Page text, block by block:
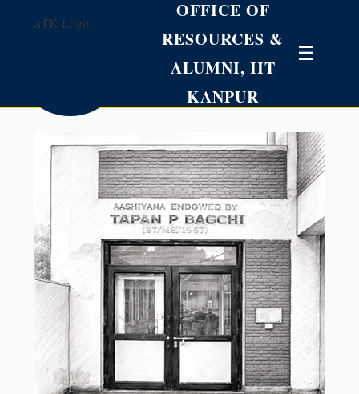
OFFICE OF
RESOURCES &
ALUMNI, IIT
KANPUR
☰